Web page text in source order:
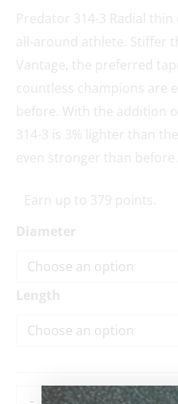
Predator 314-3 Radial
all-around athlete. Stiffer
Vantage, the preferred
countless champions are
before. With the addition
314-3 is 3% lighter than
even stronger than before.
Earn up to 379 points.
Diameter
Length
- + ADD